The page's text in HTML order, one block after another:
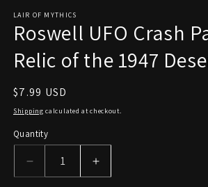
1
in
modal
LAIR OF MYTHICS
Roswell UFO Crash
Relic of the 1947
Regular
price
$7.99 USD
Shipping calculated at checkout.
Quantity
Decrease
quantity
Increase
quantity